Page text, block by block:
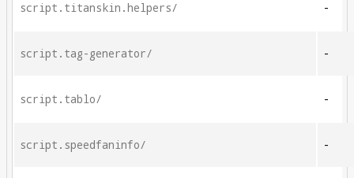
script.titanskin.helpers/ -
script.tag-generator/ -
script.tablo/ -
script.speedfaninfo/ -